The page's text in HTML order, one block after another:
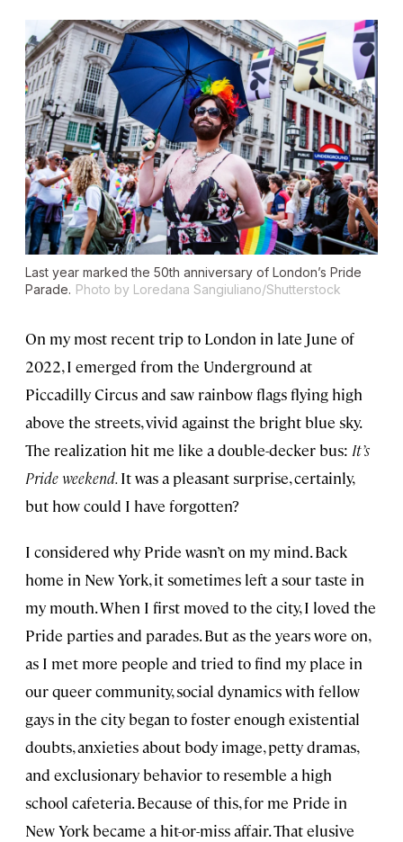
Last year marked the 50th anniversary of London’s Pride
Parade. Photo by Loredana Sangiuliano/Shutterstock
On my most recent trip to London in late June of
2022, I emerged from the Underground at
Piccadilly Circus and saw rainbow flags flying high
above the streets, vivid against the bright blue sky.
The realization hit me like a double-decker bus: It’s
Pride weekend.It was a pleasant surprise, certainly,
but how could I have forgotten?
I considered why Pride wasn’t on my mind. Back
home in New York, it sometimes left a sour taste in
my mouth. When I first moved to the city, I loved the
Pride parties and parades. But as the years wore on,
as I met more people and tried to find my place in
our queer community, social dynamics with fellow
gays in the city began to foster enough existential
doubts, anxieties about body image, petty dramas,
and exclusionary behavior to resemble a high
school cafeteria. Because of this, for me Pride in
New York became a hit-or-miss affair. That elusive